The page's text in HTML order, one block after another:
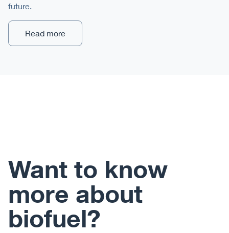
future.
Read more
Want to know
more about
biofuel?